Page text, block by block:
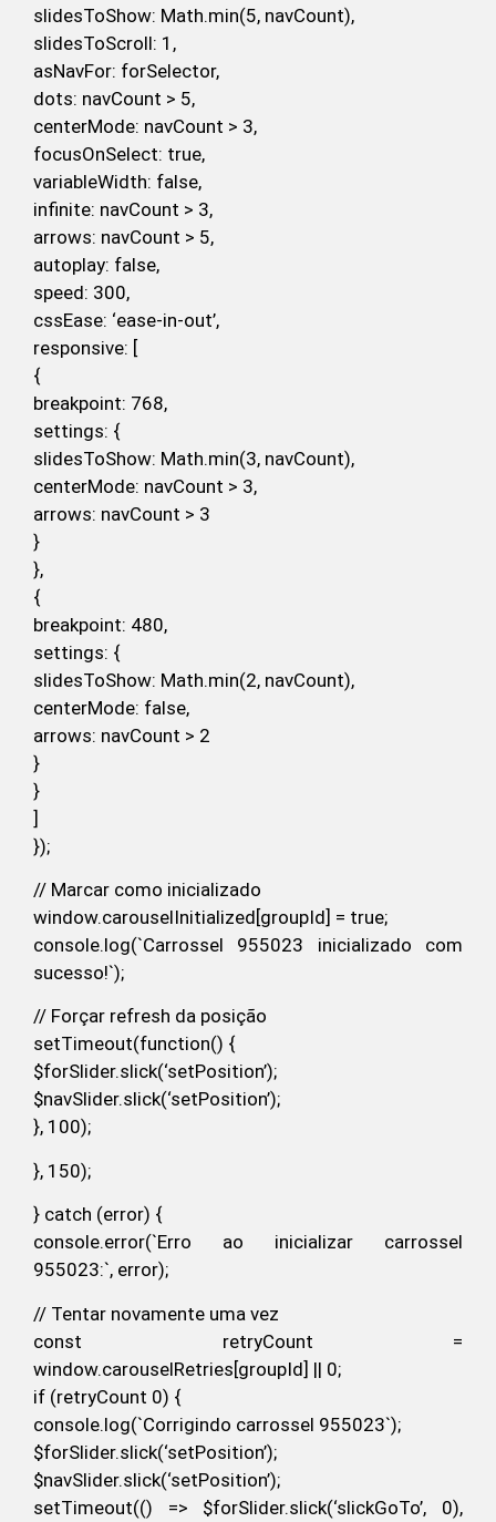
slidesToShow: Math.min(5, navCount),
slidesToScroll: 1,
asNavFor: forSelector,
dots: navCount > 5,
centerMode: navCount > 3,
focusOnSelect: true,
variableWidth: false,
infinite: navCount > 3,
arrows: navCount > 5,
autoplay: false,
speed: 300,
cssEase: ‘ease-in-out’,
responsive: [
{
breakpoint: 768,
settings: {
slidesToShow: Math.min(3, navCount),
centerMode: navCount > 3,
arrows: navCount > 3
}
},
{
breakpoint: 480,
settings: {
slidesToShow: Math.min(2, navCount),
centerMode: false,
arrows: navCount > 2
}
}
]
});
// Marcar como inicializado
window.carouselInitialized[groupId] = true;
console.log(`Carrossel 955023 inicializado com
sucesso!`);
// Forçar refresh da posição
setTimeout(function() {
$forSlider.slick(‘setPosition’);
$navSlider.slick(‘setPosition’);
}, 100);
}, 150);
} catch (error) {
console.error(`Erro ao inicializar carrossel
955023:`, error);
// Tentar novamente uma vez
const retryCount =
window.carouselRetries[groupId] || 0;
if (retryCount 0) {
console.log(`Corrigindo carrossel 955023`);
$forSlider.slick(‘setPosition’);
$navSlider.slick(‘setPosition’);
setTimeout(() => $forSlider.slick(‘slickGoTo’, 0),